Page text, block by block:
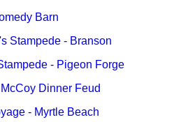
Barn
Stampede - Branson
- Pigeon Forge
Dinner Feud
- Myrtle Beach